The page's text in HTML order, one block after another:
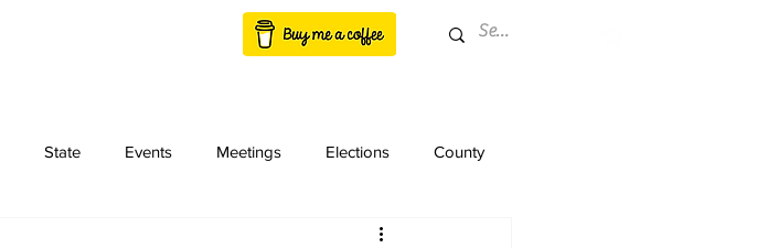
State Events Meetings Elections County